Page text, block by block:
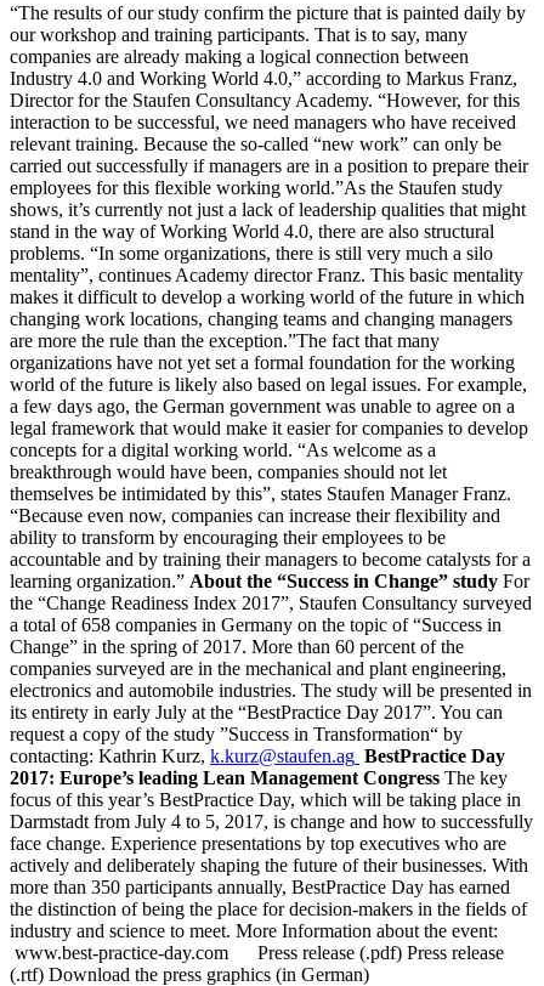
“The results of our study confirm the picture that is painted daily by
our workshop and training participants. That is to say, many
companies are already making a logical connection between
Industry 4.0 and Working World 4.0,” according to Markus Franz,
Director for the Staufen Consultancy Academy. “However, for this
interaction to be successful, we need managers who have received
relevant training. Because the so-called “new work” can only be
carried out successfully if managers are in a position to prepare their
employees for this flexible working world.”As the Staufen study
shows, it’s currently not just a lack of leadership qualities that might
stand in the way of Working World 4.0, there are also structural
problems. “In some organizations, there is still very much a silo
mentality”, continues Academy director Franz. This basic mentality
makes it difficult to develop a working world of the future in which
changing work locations, changing teams and changing managers
are more the rule than the exception.”The fact that many
organizations have not yet set a formal foundation for the working
world of the future is likely also based on legal issues. For example,
a few days ago, the German government was unable to agree on a
legal framework that would make it easier for companies to develop
concepts for a digital working world. “As welcome as a
breakthrough would have been, companies should not let
themselves be intimidated by this”, states Staufen Manager Franz.
“Because even now, companies can increase their flexibility and
ability to transform by encouraging their employees to be
accountable and by training their managers to become catalysts for a
learning organization.” About the “Success in Change” study For
the “Change Readiness Index 2017”, Staufen Consultancy surveyed
a total of 658 companies in Germany on the topic of “Success in
Change” in the spring of 2017. More than 60 percent of the
companies surveyed are in the mechanical and plant engineering,
electronics and automobile industries. The study will be presented in
its entirety in early July at the “BestPractice Day 2017”. You can
request a copy of the study ”Success in Transformation“ by
contacting: Kathrin Kurz, k.kurz@staufen.ag BestPractice Day
2017: Europe’s leading Lean Management Congress The key
focus of this year’s BestPractice Day, which will be taking place in
Darmstadt from July 4 to 5, 2017, is change and how to successfully
face change. Experience presentations by top executives who are
actively and deliberately shaping the future of their businesses. With
more than 350 participants annually, BestPractice Day has earned
the distinction of being the place for decision-makers in the fields of
industry and science to meet. More Information about the event:
www.best-practice-day.com
Press release (.pdf) Press release
(.rtf) Download the press graphics (in German)